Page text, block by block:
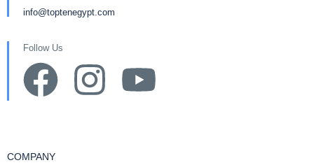
info@toptenegypt.com
Follow Us
COMPANY